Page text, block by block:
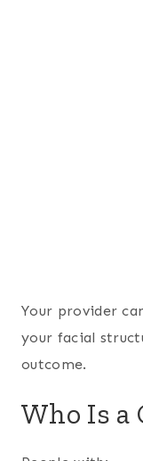
Your provider
your facial
outcome.
Who Is a